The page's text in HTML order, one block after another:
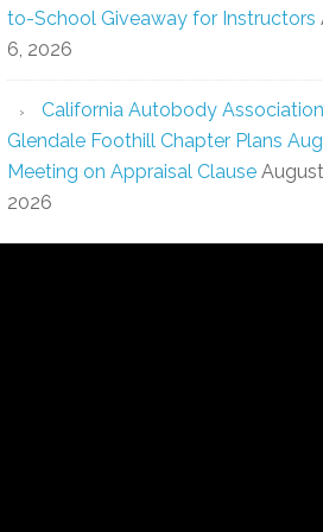
to-School Giveaway for Instructors
6, 2026
California Autobody Association
Glendale Foothill Chapter Plans
Meeting on Appraisal Clause August
2026